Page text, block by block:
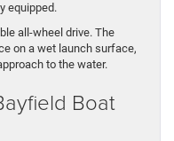
equipped.
all-wheel drive. The
on a wet launch surface,
to the water.
Boat